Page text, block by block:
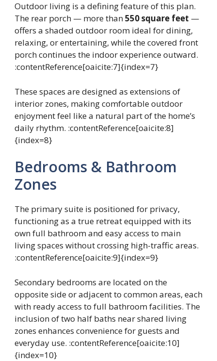
Outdoor living is a defining feature of this plan.
The rear porch — more than550 square feet —
offers a shaded outdoor room ideal for dining,
relaxing, or entertaining, while the covered front
porch continues the indoor experience outward.
:contentReference[oaicite:7]{index=7}
These spaces are designed as extensions of
interior zones, making comfortable outdoor
enjoyment feel like a natural part of the home’s
daily rhythm. :contentReference[oaicite:8]
{index=8}
Bedrooms & Bathroom
Zones
The primary suite is positioned for privacy,
functioning as a true retreat equipped with its
own full bathroom and easy access to main
living spaces without crossing high-traffic areas.
:contentReference[oaicite:9]{index=9}
Secondary bedrooms are located on the
opposite side or adjacent to common areas, each
with ready access to full bathroom facilities. The
inclusion of two half baths near shared living
zones enhances convenience for guests and
everyday use. :contentReference[oaicite:10]
{index=10}